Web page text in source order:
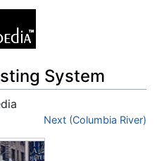
System
Next (Columbia River)